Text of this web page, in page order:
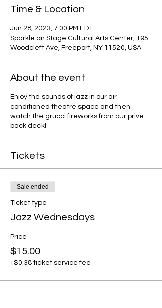
Time & Location
Jun 28, 2023, 7:00 PM EDT
Sparkle on Stage Cultural Arts Center, 195
Woodcleft Ave, Freeport, NY 11520, USA
About the event
Enjoy the sounds of jazz in our air
conditioned theatre space and then
watch the grucci fireworks from our prive
back deck!
Tickets
Sale ended
Ticket type
Jazz Wednesdays
Price
$15.00
+$0.38 ticket service fee